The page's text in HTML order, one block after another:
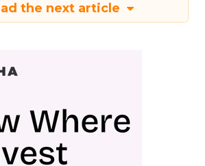
the next article